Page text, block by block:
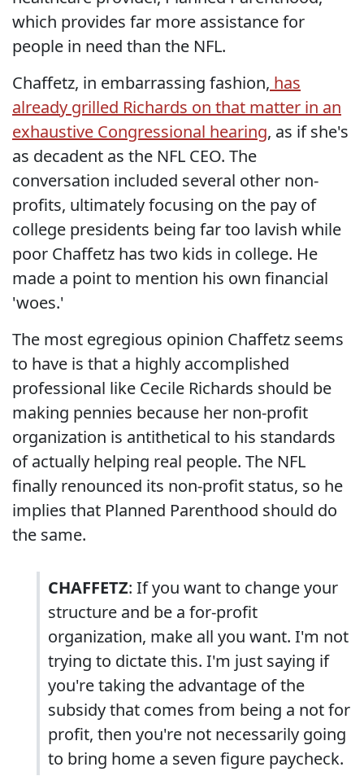
which provides far more assistance for
people in need than the NFL.
Chaffetz, in embarrassing fashion, has
already grilled Richards on that matter in an
exhaustive Congressional hearing, as if she's
as decadent as the NFL CEO. The
conversation included several other non-
profits, ultimately focusing on the pay of
college presidents being far too lavish while
poor Chaffetz has two kids in college. He
made a point to mention his own financial
'woes.'
The most egregious opinion Chaffetz seems
to have is that a highly accomplished
professional like Cecile Richards should be
making pennies because her non-profit
organization is antithetical to his standards
of actually helping real people. The NFL
finally renounced its non-profit status, so he
implies that Planned Parenthood should do
the same.
CHAFFETZ: If you want to change your
structure and be a for-profit
organization, make all you want. I'm not
trying to dictate this. I'm just saying if
you're taking the advantage of the
subsidy that comes from being a not for
profit, then you're not necessarily going
to bring home a seven figure paycheck.